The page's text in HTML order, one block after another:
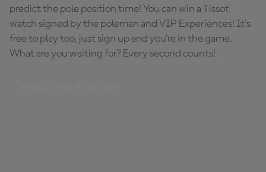
predict the pole position time! You can win a Tissot
watch signed by the poleman and VIP Experiences! It's
free to play too, just sign up and you're in the game.
What are you waiting for? Every second counts!